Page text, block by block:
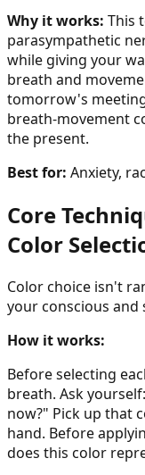
Why it works: This
parasympathetic
while giving your
breath and
tomorrow's
breath-movement
the present.
Best for: Anxiety,
Core
Color
Color choice isn't
your conscious and
How it works:
Before selecting
breath. Ask
now?" Pick up that
hand. Before
does this color